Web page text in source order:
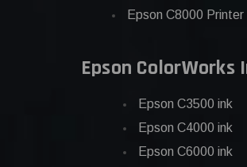
Epson C8000 Printer
Epson ColorWorks
Epson C3500 ink
Epson C4000 ink
Epson C6000 ink